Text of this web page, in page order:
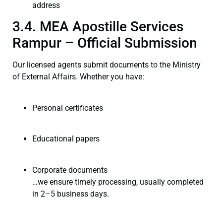
address
3.4. MEA Apostille Services
Rampur – Official Submission
Our licensed agents submit documents to the Ministry
of External Affairs. Whether you have:
Personal certificates
Educational papers
Corporate documents
…we ensure timely processing, usually completed
in 2–5 business days.